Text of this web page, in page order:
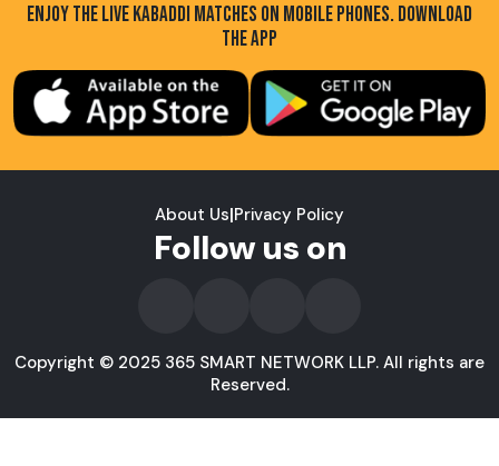
ENJOY THE LIVE KABADDI MATCHES ON MOBILE PHONES. DOWNLOAD
THE APP
About Us|Privacy Policy
Follow us on
Copyright © 2025 365 SMART NETWORK LLP. All rights are
Reserved.